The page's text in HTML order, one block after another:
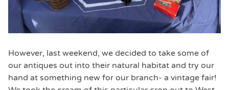
However, last weekend, we decided to take some of
our antiques out into their natural habitat and try our
hand at something new for our branch- a vintage fair!